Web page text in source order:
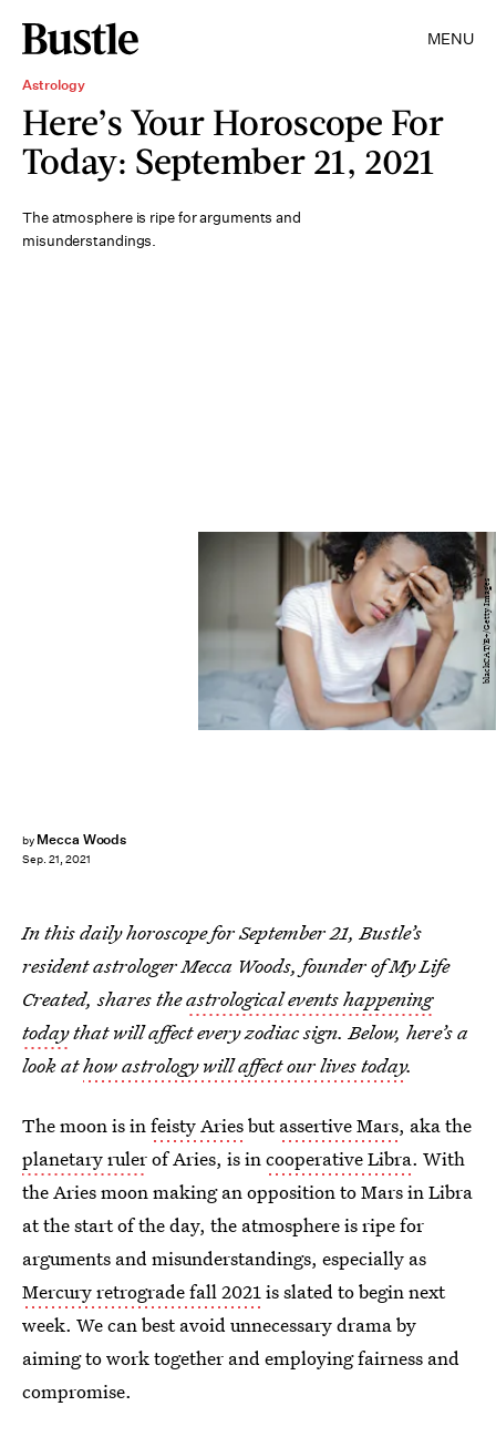
MENU
Astrology
Here’s Your Horoscope For
Today: September 21, 2021
The atmosphere is ripe for arguments and
misunderstandings.
by Mecca Woods
Sep. 21, 2021
blackCAT/E+/Getty Images
In this daily horoscope for September 21, Bustle’s
resident astrologer Mecca Woods, founder of My Life
Created, shares theastrological events happening
todaythat will affect every zodiac sign. Below, here’s a
look athow astrology will affect our lives today.
The moon is infeisty Ariesbutassertive Mars, aka the
planetary rulerof Aries, is incooperative Libra. With
the Aries moon making an opposition to Mars in Libra
at the start of the day, the atmosphere is ripe for
arguments and misunderstandings, especially as
Mercury retrograde fall 2021is slated to begin next
week. We can best avoid unnecessary drama by
aiming to work together and employing fairness and
compromise.